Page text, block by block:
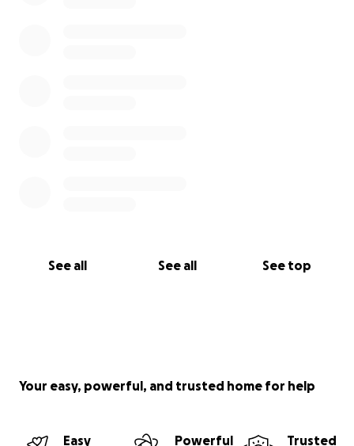
See all See all See top
Your easy, powerful, and trusted home for help
Easy
Powerful
Trusted